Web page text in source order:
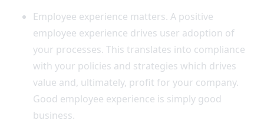
Employee experience matters. A positive
employee experience drives user adoption of
your processes. This translates into compliance
with your policies and strategies which drives
value and, ultimately, profit for your company.
Good employee experience is simply good
business.